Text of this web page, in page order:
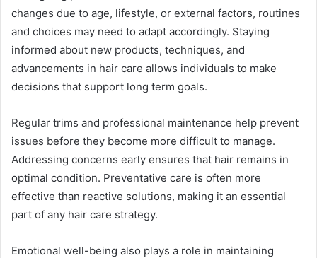
changes due to age, lifestyle, or external factors, routines
and choices may need to adapt accordingly. Staying
informed about new products, techniques, and
advancements in hair care allows individuals to make
decisions that support long term goals.
Regular trims and professional maintenance help prevent
issues before they become more difficult to manage.
Addressing concerns early ensures that hair remains in
optimal condition. Preventative care is often more
effective than reactive solutions, making it an essential
part of any hair care strategy.
Emotional well-being also plays a role in maintaining